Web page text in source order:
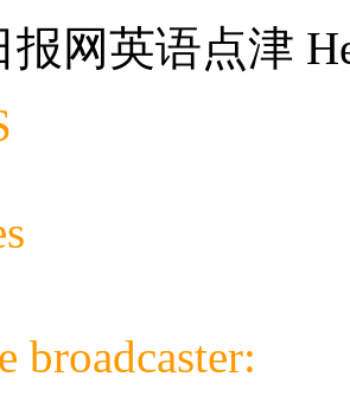
报网英语点津
broadcaster: